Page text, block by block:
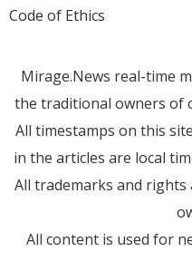
Code of Ethics
Mirage.News real-time
the traditional owners of
All timestamps on this
in the articles are local
All trademarks and
All content is used for